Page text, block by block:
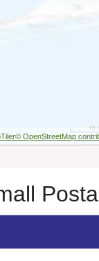
© OpenStreetMap